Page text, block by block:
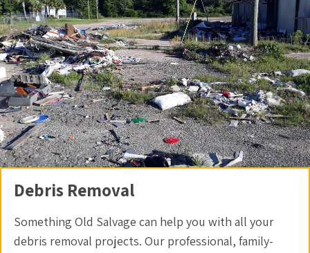
Debris Removal
Something Old Salvage can help you with all your
debris removal projects. Our professional, family-